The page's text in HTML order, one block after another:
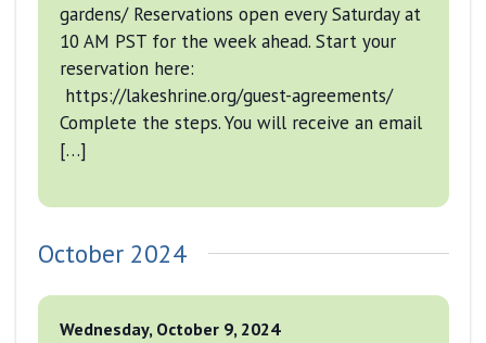
gardens/ Reservations open every Saturday at
10 AM PST for the week ahead. Start your
reservation here:
https://lakeshrine.org/guest-agreements/
Complete the steps. You will receive an email
[…]
October 2024
Wednesday, October 9, 2024